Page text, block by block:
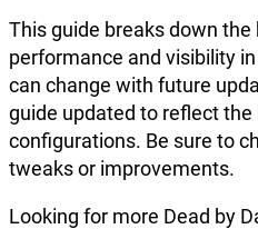
This guide breaks down
performance and visibility
can change with future
guide updated to reflect the
configurations. Be sure to
tweaks or improvements.
Looking for more Dead by